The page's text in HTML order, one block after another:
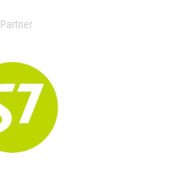
Partner